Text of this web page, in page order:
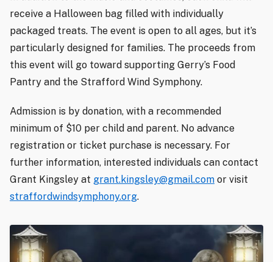
receive a Halloween bag filled with individually
packaged treats. The event is open to all ages, but it’s
particularly designed for families. The proceeds from
this event will go toward supporting Gerry’s Food
Pantry and the Strafford Wind Symphony.
Admission is by donation, with a recommended
minimum of $10 per child and parent. No advance
registration or ticket purchase is necessary. For
further information, interested individuals can contact
Grant Kingsley at grant.kingsley@gmail.com or visit
straffordwindsymphony.org.